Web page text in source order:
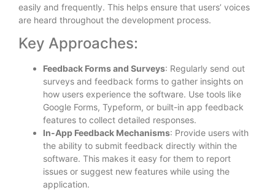
easily and frequently. This helps ensure that users’ voices
are heard throughout the development process.
Key Approaches:
Feedback Forms and Surveys: Regularly send out
surveys and feedback forms to gather insights on
how users experience the software. Use tools like
Google Forms, Typeform, or built-in app feedback
features to collect detailed responses.
In-App Feedback Mechanisms: Provide users with
the ability to submit feedback directly within the
software. This makes it easy for them to report
issues or suggest new features while using the
application.